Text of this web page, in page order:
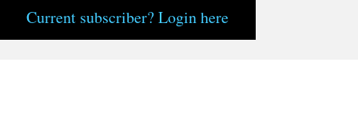
Current subscriber? Login here